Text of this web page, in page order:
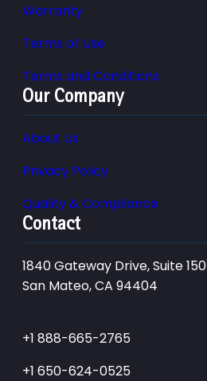
Warranty
Terms of Use
Terms and Conditions
Our Company
About Us
Privacy Policy
Quality & Compliance
Contact
1840 Gateway Drive, Suite 150
San Mateo, CA 94404
+1 888-665-2765
+1 650-624-0525